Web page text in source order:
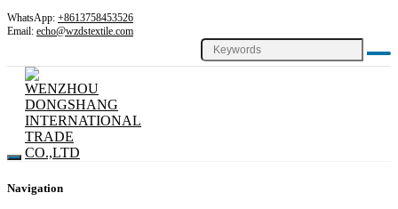
WhatsApp: +8613758453526
Email: echo@wzdstextile.com
Navigation